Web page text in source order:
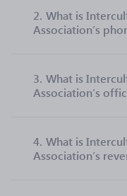
2. What is
Association’s
3. What is
Association’s
4. What is
Association’s